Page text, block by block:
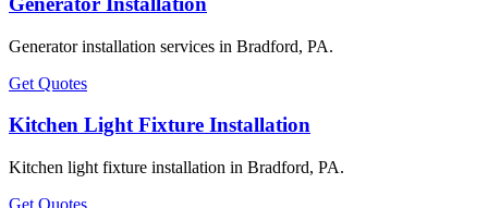
Generator installation services in Bradford, PA.
Get Quotes
Kitchen Light Fixture Installation
Kitchen light fixture installation in Bradford, PA.